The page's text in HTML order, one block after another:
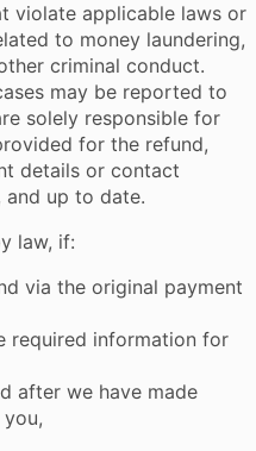
violate applicable laws or
to money laundering,
criminal conduct.
may be reported to
solely responsible for
for the refund,
details or contact
and up to date.
law, if:
the original payment
information for
we have made